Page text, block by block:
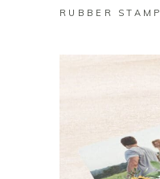
RUBBER STAMP